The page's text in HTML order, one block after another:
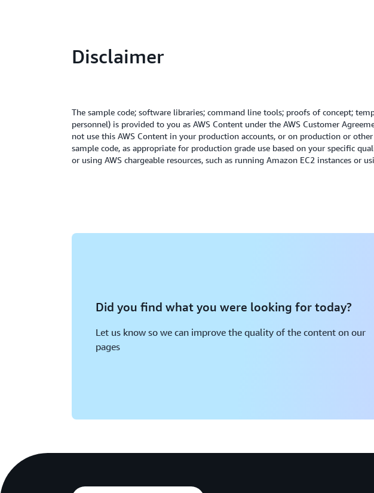
Disclaimer
The sample code; software libraries; command line tools; proofs of concept;
personnel) is provided to you as AWS Content under the AWS Customer
not use this AWS Content in your production accounts, or on production or
sample code, as appropriate for production grade use based on your specific
or using AWS chargeable resources, such as running Amazon EC2 instances or
Did you find what you were looking for today?
Let us know so we can improve the quality of the content on our
pages